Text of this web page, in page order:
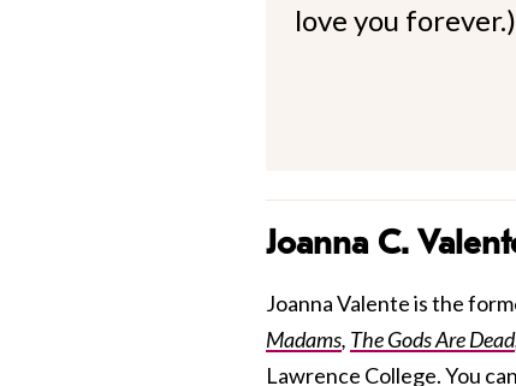
love you forever.)
Joanna C.
Joanna Valente is the
Madams, The Gods Are Dead
Lawrence College. You